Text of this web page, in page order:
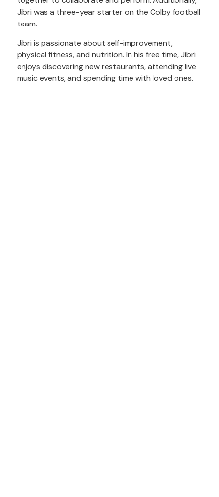
Jibri was a three-year starter on the Colby football
team.
Jibri is passionate about self-improvement,
physical fitness, and nutrition. In his free time, Jibri
enjoys discovering new restaurants, attending live
music events, and spending time with loved ones.